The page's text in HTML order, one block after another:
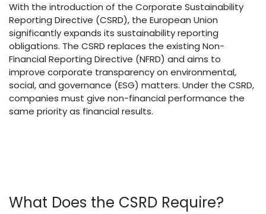
With the introduction of the Corporate Sustainability
Reporting Directive (CSRD), the European Union
significantly expands its sustainability reporting
obligations. The CSRD replaces the existing Non-
Financial Reporting Directive (NFRD) and aims to
improve corporate transparency on environmental,
social, and governance (ESG) matters. Under the CSRD,
companies must give non-financial performance the
same priority as financial results.
What Does the CSRD Require?